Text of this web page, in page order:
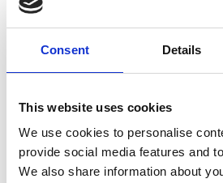
Consent Details
This website uses cookies
We use cookies to personalise
provide social media features and
We also share information about
average editing of 75% of
translate to a clinical
explants and RPE/choroid
editing rates in primates
efficient gene editing in
diseases that are